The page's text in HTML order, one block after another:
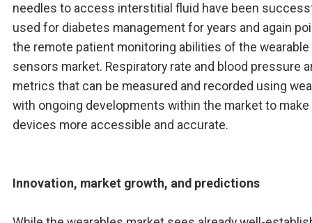
needles to access interstitial fluid have been
used for diabetes management for years and again
the remote patient monitoring abilities of the wearable
sensors market. Respiratory rate and blood pressure
metrics that can be measured and recorded using
with ongoing developments within the market to make
devices more accessible and accurate.
Innovation, market growth, and predictions